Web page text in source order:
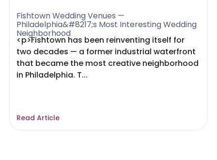
Fishtown Wedding Venues —
Philadelphia&#8217;s Most Interesting Wedding
Neighborhood
<p>Fishtown has been reinventing itself for
two decades — a former industrial waterfront
that became the most creative neighborhood
in Philadelphia. T...
Read Article